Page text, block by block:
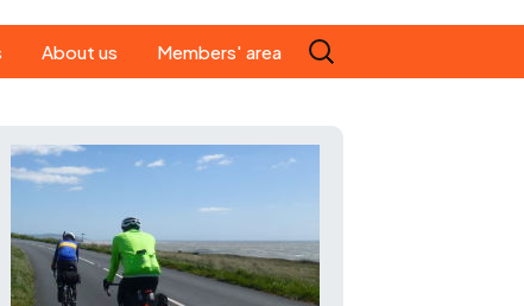
news
About us
Our ride leaders
Our constitution
History
Members' area
Search
for: